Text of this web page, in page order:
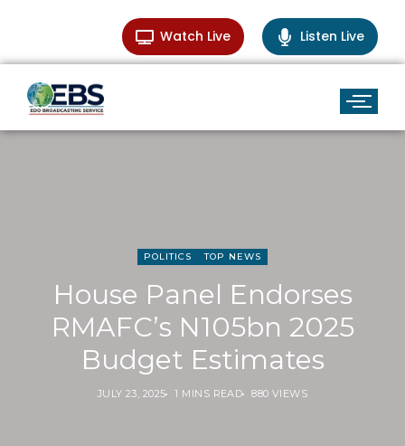
Watch Live Listen Live
POLITICS TOP NEWS
House Panel Endorses
RMAFC’s N105bn 2025
Budget Estimates
JULY 23, 2025 1 MINS READ 880 VIEWS